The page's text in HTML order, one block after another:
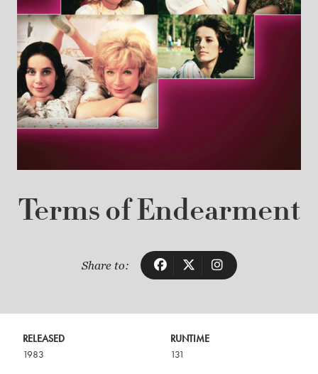
Terms of Endearment
Share to:
RELEASED
1983
RUNTIME
131